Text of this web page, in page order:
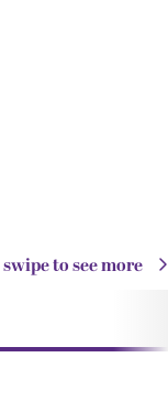
swipe to see more